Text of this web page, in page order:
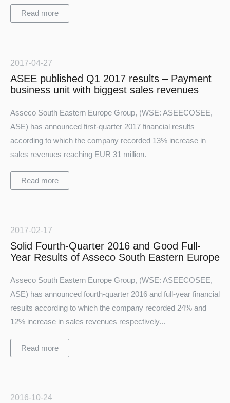
Read more
2017-04-27
ASEE published Q1 2017 results – Payment
business unit with biggest sales revenues
Asseco South Eastern Europe Group, (WSE: ASEECOSEE,
ASE) has announced first-quarter 2017 financial results
according to which the company recorded 13% increase in
sales revenues reaching EUR 31 million.
Read more
2017-02-17
Solid Fourth-Quarter 2016 and Good Full-
Year Results of Asseco South Eastern Europe
Asseco South Eastern Europe Group, (WSE: ASEECOSEE,
ASE) has announced fourth-quarter 2016 and full-year financial
results according to which the company recorded 24% and
12% increase in sales revenues respectively...
Read more
2016-10-24